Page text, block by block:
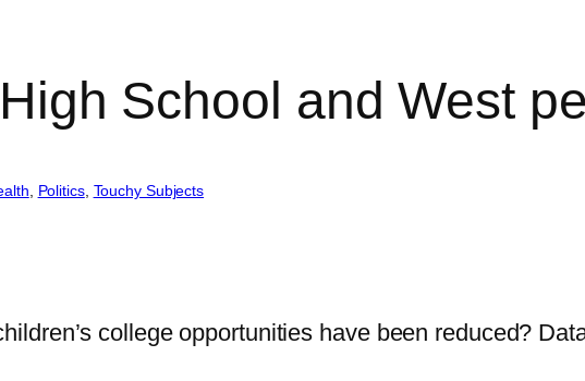
School and West
, Politics, Touchy Subjects
college opportunities have been reduced?